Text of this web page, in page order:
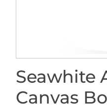
Seawhite
Canvas